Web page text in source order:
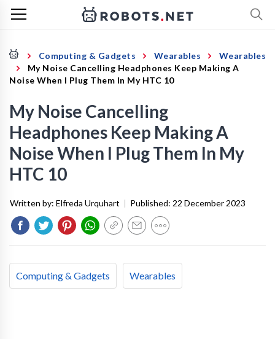
Computing & Gadgets Wearables
Wearables
My Noise Cancelling Headphones Keep Making A
Noise When I Plug Them In My HTC 10
My Noise Cancelling
Headphones Keep Making A
Noise When I Plug Them In My
HTC 10
Written by: Elfreda Urquhart | Published: 22 December 2023
Computing & Gadgets Wearables